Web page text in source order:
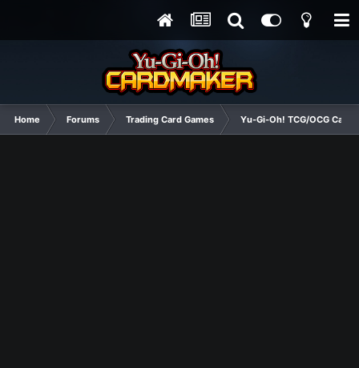
Home Forums Trading Card Games Yu-Gi-Oh! TCG/OCG Card